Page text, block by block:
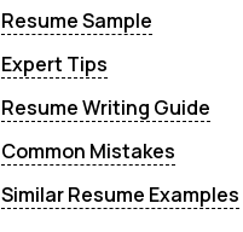
Resume Sample
Expert Tips
Resume Writing Guide
Common Mistakes
Similar Resume Examples